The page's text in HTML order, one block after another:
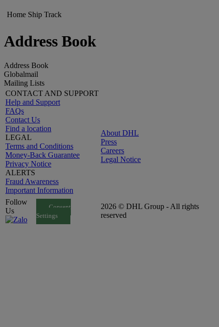
Home Ship Track
Address Book
Address Book
Globalmail
Mailing Lists
CONTACT AND SUPPORT
Help and Support
FAQs
Contact Us
Find a location
LEGAL
Terms and Conditions
Money-Back Guarantee
Privacy Notice
ALERTS
Fraud Awareness
Important Information
About DHL
Press
Careers
Legal Notice
Follow
Us
Consent
Settings
2026 © DHL Group - All rights
reserved